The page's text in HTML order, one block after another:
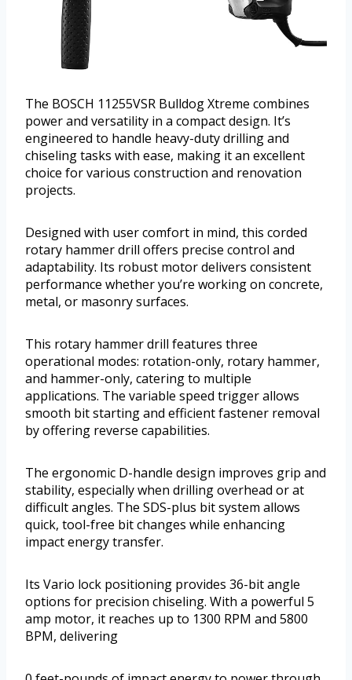
The BOSCH 11255VSR Bulldog Xtreme combines
power and versatility in a compact design. It’s
engineered to handle heavy-duty drilling and
chiseling tasks with ease, making it an excellent
choice for various construction and renovation
projects.
Designed with user comfort in mind, this corded
rotary hammer drill offers precise control and
adaptability. Its robust motor delivers consistent
performance whether you’re working on concrete,
metal, or masonry surfaces.
This rotary hammer drill features three
operational modes: rotation-only, rotary hammer,
and hammer-only, catering to multiple
applications. The variable speed trigger allows
smooth bit starting and efficient fastener removal
by offering reverse capabilities.
The ergonomic D-handle design improves grip and
stability, especially when drilling overhead or at
difficult angles. The SDS-plus bit system allows
quick, tool-free bit changes while enhancing
impact energy transfer.
Its Vario lock positioning provides 36-bit angle
options for precision chiseling. With a powerful 5
amp motor, it reaches up to 1300 RPM and 5800
BPM, delivering